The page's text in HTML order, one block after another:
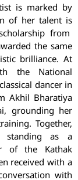
is marked by
of her talent is
from
the same
brilliance. At
the National
dancer in
Akhil Bharatiya
grounding her
Together,
standing as a
of the Kathak
received with a
with